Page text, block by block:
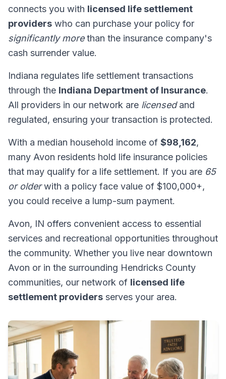
connects you with licensed life settlement
providers who can purchase your policy for
significantly morethan the insurance company's
cash surrender value.
Indiana regulates life settlement transactions
through the Indiana Department of Insurance.
All providers in our network are licensedand
regulated, ensuring your transaction is protected.
With a median household income of $98,162,
many Avon residents hold life insurance policies
that may qualify for a life settlement. If you are 65
or olderwith a policy face value of $100,000+,
you could receive a lump-sum payment.
Avon, IN offers convenient access to essential
services and recreational opportunities throughout
the community. Whether you live near downtown
Avon or in the surrounding Hendricks County
communities, our network of licensed life
settlement providers serves your area.